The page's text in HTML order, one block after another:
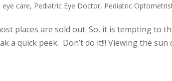
eye care, Pediatric Eye Doctor, Pediatric
places are sold out. So, it is tempting to
a quick peek. Don’t do it!!! Viewing the sun